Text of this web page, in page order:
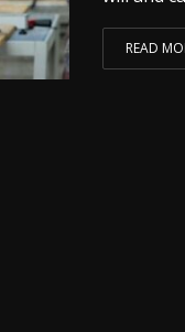
READ